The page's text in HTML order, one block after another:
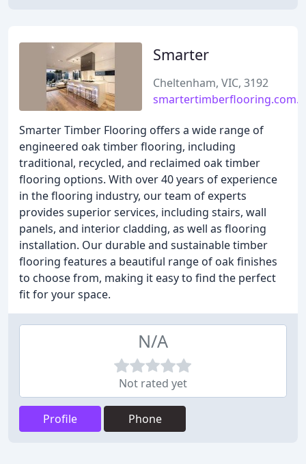
Smarter
Cheltenham, VIC, 3192
Smarter Timber Flooring offers a wide range of
engineered oak timber flooring, including
traditional, recycled, and reclaimed oak timber
flooring options. With over 40 years of experience
in the flooring industry, our team of experts
provides superior services, including stairs, wall
panels, and interior cladding, as well as flooring
installation. Our durable and sustainable timber
flooring features a beautiful range of oak finishes
to choose from, making it easy to find the perfect
fit for your space.
N/A
Not rated yet
Profile Phone